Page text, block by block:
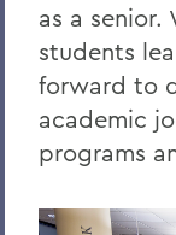
BACK TO:
Home
Centers for
as a
students
forward to
academic
programs